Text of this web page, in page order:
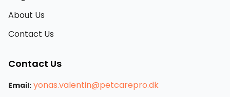
About Us
Contact Us
Contact Us
Email: yonas.valentin@petcarepro.dk